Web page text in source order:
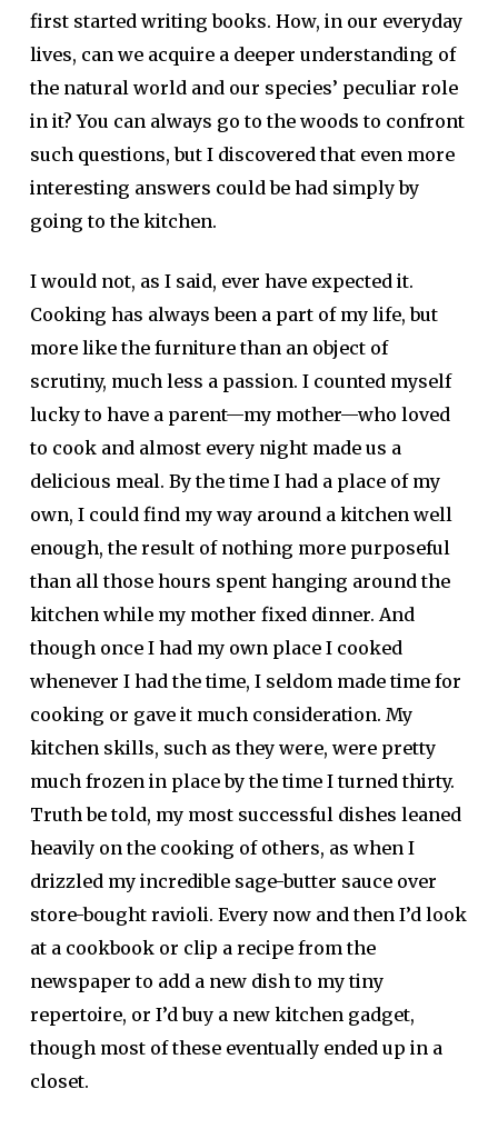
first started writing books. How, in our everyday
lives, can we acquire a deeper understanding of
the natural world and our species’ peculiar role
in it? You can always go to the woods to confront
such questions, but I discovered that even more
interesting answers could be had simply by
going to the kitchen.
I would not, as I said, ever have expected it.
Cooking has always been a part of my life, but
more like the furniture than an object of
scrutiny, much less a passion. I counted myself
lucky to have a parent—my mother—who loved
to cook and almost every night made us a
delicious meal. By the time I had a place of my
own, I could find my way around a kitchen well
enough, the result of nothing more purposeful
than all those hours spent hanging around the
kitchen while my mother fixed dinner. And
though once I had my own place I cooked
whenever I had the time, I seldom made time for
cooking or gave it much consideration. My
kitchen skills, such as they were, were pretty
much frozen in place by the time I turned thirty.
Truth be told, my most successful dishes leaned
heavily on the cooking of others, as when I
drizzled my incredible sage-butter sauce over
store-bought ravioli. Every now and then I’d look
at a cookbook or clip a recipe from the
newspaper to add a new dish to my tiny
repertoire, or I’d buy a new kitchen gadget,
though most of these eventually ended up in a
closet.